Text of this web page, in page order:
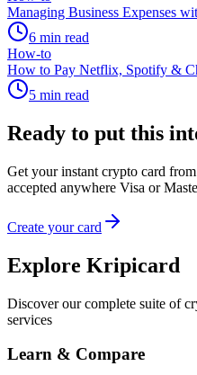
Managing Business Expenses
6 min read
How-to
How to Pay Netflix, Spotify &
5 min read
Ready to put this
Get your instant crypto card
accepted anywhere Visa or
Create your card
Explore Kripicard
Discover our complete suite of
services
Learn & Compare